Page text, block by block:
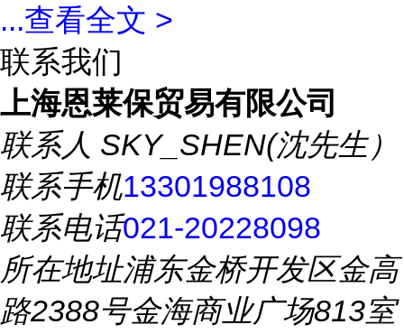
...查看全文 >
联系我们
上海恩莱保贸易有限公司
联系人 SKY_SHEN(沈先生）
联系手机13301988108
联系电话021-20228098
所在地址浦东金桥开发区金高
路2388号金海商业广场813室